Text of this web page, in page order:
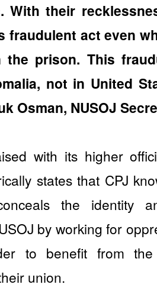
With their
fraudulent act even
the prison. This
not in United
Osman, NUSOJ
with its higher
states that CPJ
the identity
by working for
to benefit from
union.